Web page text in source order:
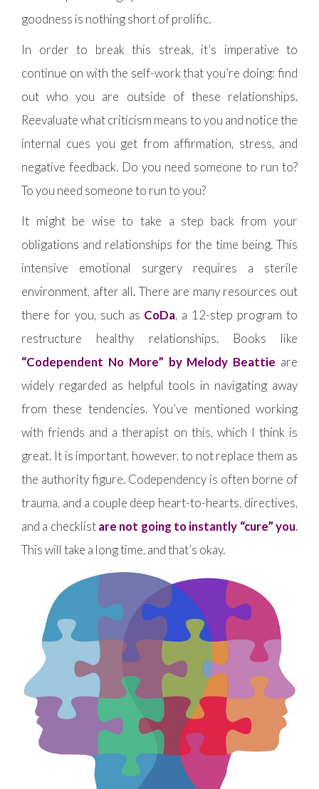
goodness is nothing short of prolific.
In order to break this streak, it’s imperative to
continue on with the self-work that you’re doing: find
out who you are outside of these relationships.
Reevaluate what criticism means to you and notice the
internal cues you get from affirmation, stress, and
negative feedback. Do you need someone to run to?
To you need someone to run to you?
It might be wise to take a step back from your
obligations and relationships for the time being. This
intensive emotional surgery requires a sterile
environment, after all. There are many resources out
there for you, such as CoDa, a 12-step program to
restructure healthy relationships. Books like
“Codependent No More” by Melody Beattie are
widely regarded as helpful tools in navigating away
from these tendencies. You’ve mentioned working
with friends and a therapist on this, which I think is
great. It is important, however, to not replace them as
the authority figure. Codependency is often borne of
trauma, and a couple deep heart-to-hearts, directives,
and a checklistare not going to instantly “cure” you.
This will take a long time, and that’s okay.